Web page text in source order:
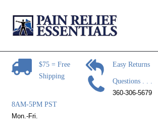
Skip
to
Skip
to
Pain Relief Products
Steam Mop Sanitizer
Pain Relief Articles
$75 = Free
Shipping
Easy Returns
Questions . . .
360-306-5679
8AM-5PM PST
Mon.-Fri.